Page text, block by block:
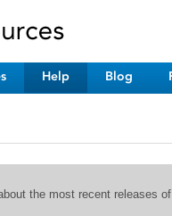
Help Blog
the most recent releases